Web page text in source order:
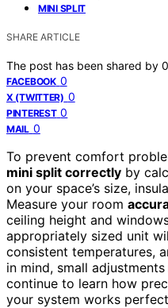
MINI SPLIT
SHARE ARTICLE
The post has been shared by 0
FACEBOOK 0
X (TWITTER) 0
PINTEREST 0
MAIL 0
To prevent comfort
mini split correctly by
on your space’s size,
Measure your room
ceiling height and
appropriately sized unit
consistent temperatures,
in mind, small
continue to learn how
your system works